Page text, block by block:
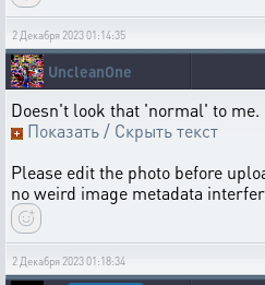
2 Декабря 2023 01:14:35
UncleanOne
Doesn't look that 'normal' to me.
Показать / Скрыть текст
Please edit the photo before
no weird image metadata
2 Декабря 2023 01:18:34